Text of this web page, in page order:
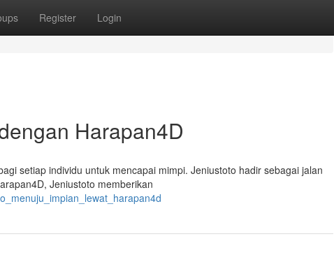
Register Login
Harapan4D
setiap individu untuk mencapai mimpi. Jeniustoto hadir sebagai jalan
Jeniustoto memberikan